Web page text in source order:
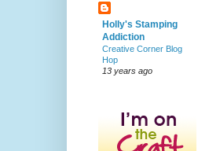
Holly's Stamping
Addiction
Creative Corner Blog
Hop
13 years ago